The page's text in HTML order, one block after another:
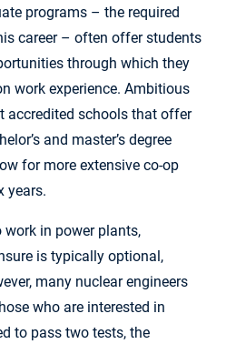
programs – the required
career – often offer students
through which they
work experience. Ambitious
accredited schools that offer
and master’s degree
for more extensive co-op
years.
work in power plants,
is typically optional,
many nuclear engineers
who are interested in
to pass two tests, the